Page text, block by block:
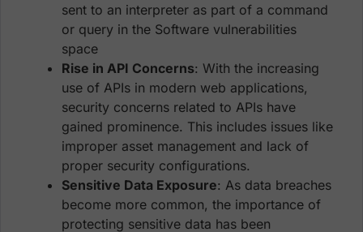
sent to an interpreter as part of a command
or query in the Software vulnerabilities
space
Rise in API Concerns: With the increasing
use of APIs in modern web applications,
security concerns related to APIs have
gained prominence. This includes issues like
improper asset management and lack of
proper security configurations.
Sensitive Data Exposure: As data breaches
become more common, the importance of
protecting sensitive data has been